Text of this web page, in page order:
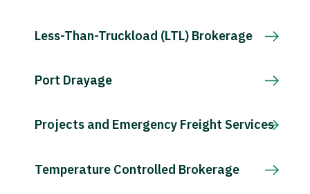
Less-Than-Truckload (LTL) Brokerage
Port Drayage
Projects and Emergency Freight Services
Temperature Controlled Brokerage